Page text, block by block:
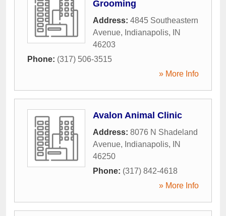
Grooming
Address: 4845 Southeastern
Avenue, Indianapolis,
IN
46203
Phone: (317) 506-3515
» More Info
Avalon Animal Clinic
Address: 8076 N Shadeland
Avenue, Indianapolis,
IN
46250
Phone: (317) 842-4618
» More Info